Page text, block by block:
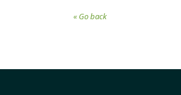
« Go back